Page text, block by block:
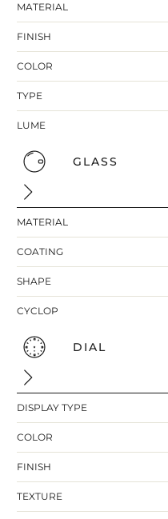
MATERIAL
FINISH
COLOR
TYPE
LUME
GLASS
MATERIAL
COATING
SHAPE
CYCLOP
DIAL
DISPLAY TYPE
COLOR
FINISH
TEXTURE